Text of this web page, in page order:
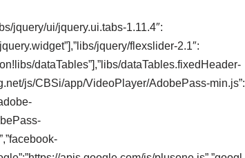
jquery/ui/jquery.ui.tabs-1.11.4″:
jquery/flexslider-2.1″:
dataTables”],”libs/dataTables.fixedHeader-
js/CBSi/app/VideoPlayer/AdobePass-min.js”: